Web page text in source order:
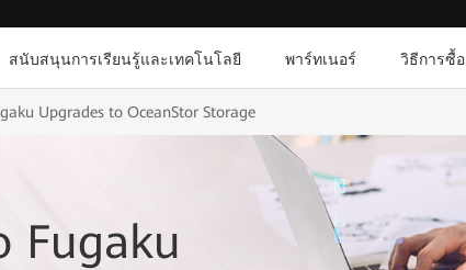
สนับสนุนการเรียนรู้และเทคโนโลยี พาร์ทเนอร์ วิธีการซื้อ
Upgrades to OceanStor Storage
Fugaku